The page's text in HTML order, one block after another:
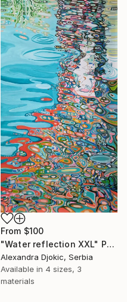
From $100
"Water reflection XXL" Print
Alexandra Djokic, Serbia
Available in 4 sizes, 3
materials